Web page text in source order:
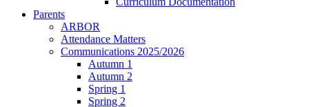
Parents
ARBOR
Attendance Matters
Communications 2025/2026
Autumn 1
Autumn 2
Spring 1
Spring 2